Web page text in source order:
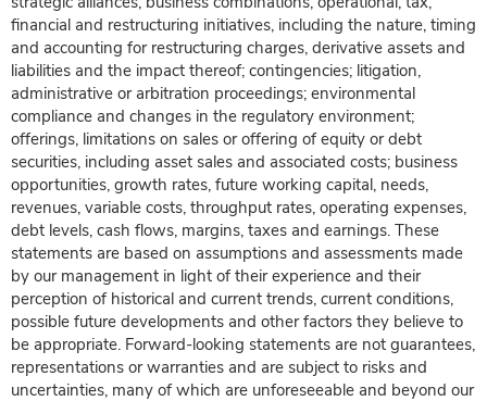
strategic alliances, business combinations, operational, tax,
financial and restructuring initiatives, including the nature, timing
and accounting for restructuring charges, derivative assets and
liabilities and the impact thereof; contingencies; litigation,
administrative or arbitration proceedings; environmental
compliance and changes in the regulatory environment;
offerings, limitations on sales or offering of equity or debt
securities, including asset sales and associated costs; business
opportunities, growth rates, future working capital, needs,
revenues, variable costs, throughput rates, operating expenses,
debt levels, cash flows, margins, taxes and earnings. These
statements are based on assumptions and assessments made
by our management in light of their experience and their
perception of historical and current trends, current conditions,
possible future developments and other factors they believe to
be appropriate. Forward-looking statements are not guarantees,
representations or warranties and are subject to risks and
uncertainties, many of which are unforeseeable and beyond our